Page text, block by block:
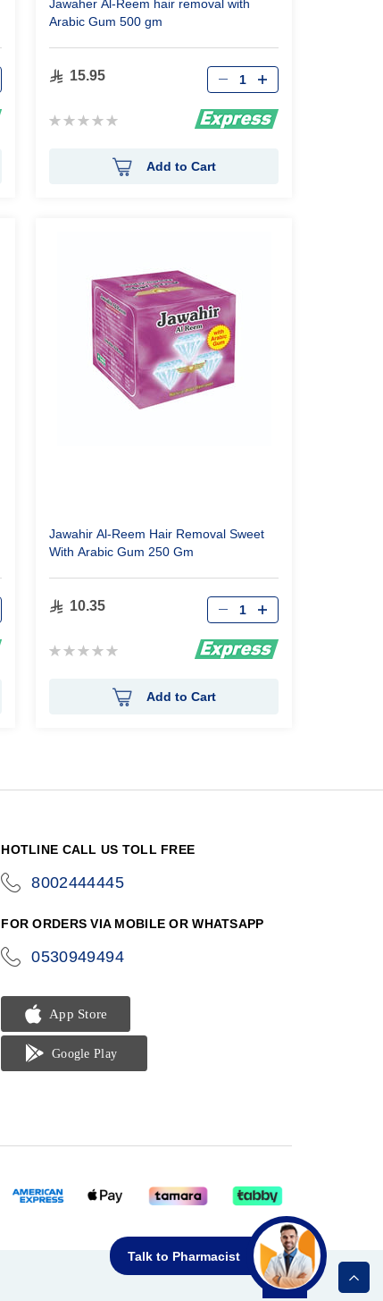
Jawaher Al-Reem hair removal with
Arabic Gum 500 gm
15.95
Rating:
Qty
Add to Cart
Jawahir Al-Reem Hair Removal Sweet
With Arabic Gum 250 Gm
10.35
Rating:
Qty
Add to Cart
Talk to Pharmacist
HOTLINE CALL US TOLL FREE
8002444445
FOR ORDERS VIA MOBILE OR WHATSAPP
0530949494